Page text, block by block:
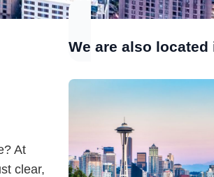
At
clear,
We are also located